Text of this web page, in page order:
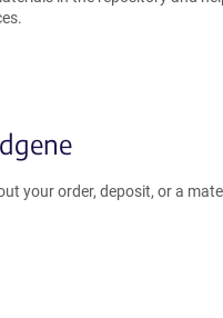
your order, deposit, or a